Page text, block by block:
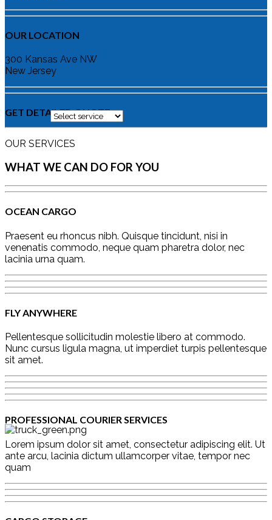
OUR LOCATION
300 Kansas Ave NW
New Jersey
GET DETAILED QUOTE
OUR SERVICES
WHAT WE CAN DO FOR YOU
OCEAN CARGO
Praesent eu rhoncus nibh. Quisque tincidunt, nisi in
venenatis commodo, neque quam pharetra dolor, nec
lacinia urna quam.
FLY ANYWHERE
Pellentesque sollicitudin molestie libero at commodo.
Nunc cursus ligula magna, ut imperdiet turpis pellentesque
sit amet.
PROFESSIONAL COURIER SERVICES
Lorem ipsum dolor sit amet, consectetur adipiscing elit. Ut
ante arcu, lacinia dictum ullamcorper vitae, tempor nec
quam